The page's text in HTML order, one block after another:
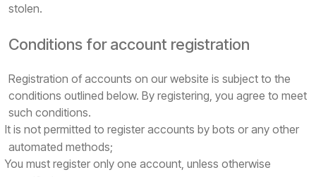
stolen.
Conditions for account registration
Registration of accounts on our website is subject to the
conditions outlined below. By registering, you agree to meet
such conditions.
It is not permitted to register accounts by bots or any other
automated methods;
You must register only one account, unless otherwise